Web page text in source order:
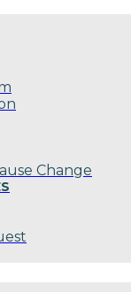
Change